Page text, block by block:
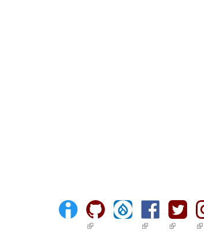
(link is external)(link is(link is